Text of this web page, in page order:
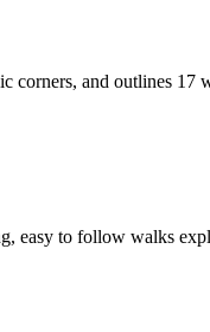
corners, and outlines
easy to follow walks